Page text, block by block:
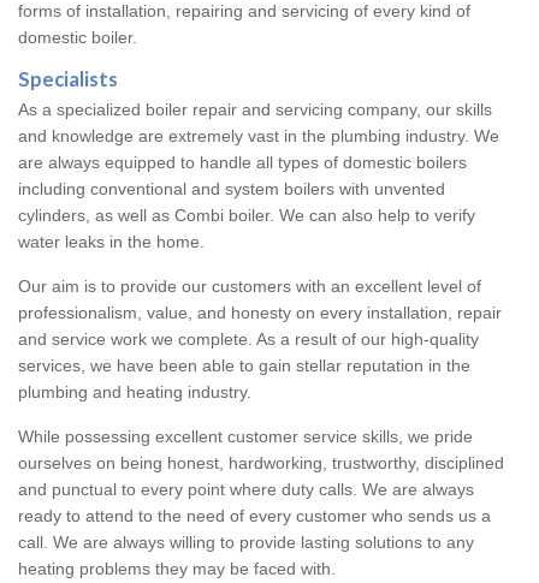
forms of installation, repairing and servicing of every kind of
domestic boiler.
Specialists
As a specialized boiler repair and servicing company, our skills
and knowledge are extremely vast in the plumbing industry. We
are always equipped to handle all types of domestic boilers
including conventional and system boilers with unvented
cylinders, as well as Combi boiler. We can also help to verify
water leaks in the home.
Our aim is to provide our customers with an excellent level of
professionalism, value, and honesty on every installation, repair
and service work we complete. As a result of our high-quality
services, we have been able to gain stellar reputation in the
plumbing and heating industry.
While possessing excellent customer service skills, we pride
ourselves on being honest, hardworking, trustworthy, disciplined
and punctual to every point where duty calls. We are always
ready to attend to the need of every customer who sends us a
call. We are always willing to provide lasting solutions to any
heating problems they may be faced with.